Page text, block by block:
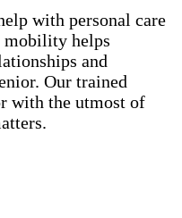
with personal care
mobility helps
and
Our trained
with the utmost of